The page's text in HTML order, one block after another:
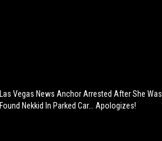
Las Vegas News Anchor Arrested After She Was
Found Nekkid In Parked Car... Apologizes!